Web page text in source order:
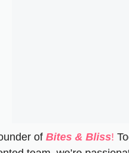
of Bites & Bliss!